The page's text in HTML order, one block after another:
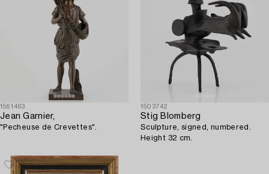
1561463
Jean Garnier,
"Pecheuse de Crevettes".
1503742
Stig Blomberg
Sculpture, signed, numbered.
Height 32 cm.